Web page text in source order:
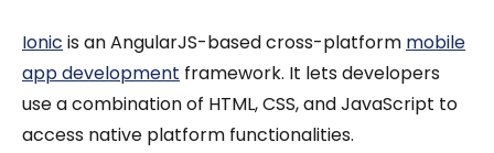
Ionic is an AngularJS-based cross-platform mobile
app development framework. It lets developers
use a combination of HTML, CSS, and JavaScript to
access native platform functionalities.